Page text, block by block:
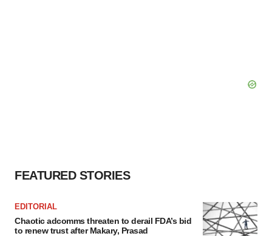
FEATURED STORIES
EDITORIAL
Chaotic adcomms threaten to derail FDA’s bid
to renew trust after Makary, Prasad